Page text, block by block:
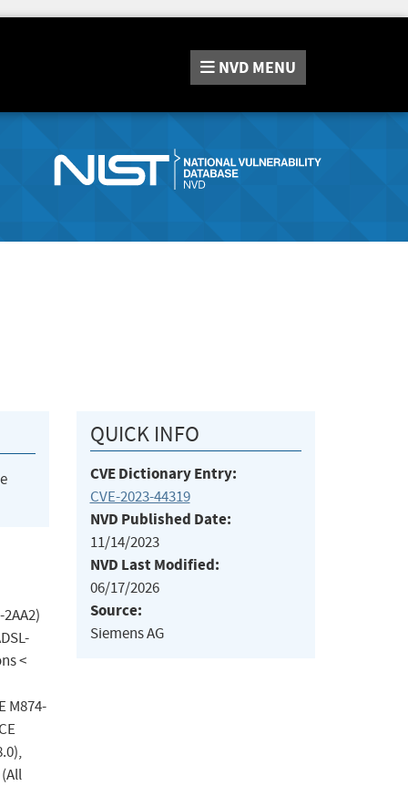
NVD MENU
<
M874-
QUICK INFO
CVE Dictionary Entry:
CVE-2023-44319
NVD Published Date:
11/14/2023
NVD Last Modified:
06/17/2026
Source:
Siemens AG